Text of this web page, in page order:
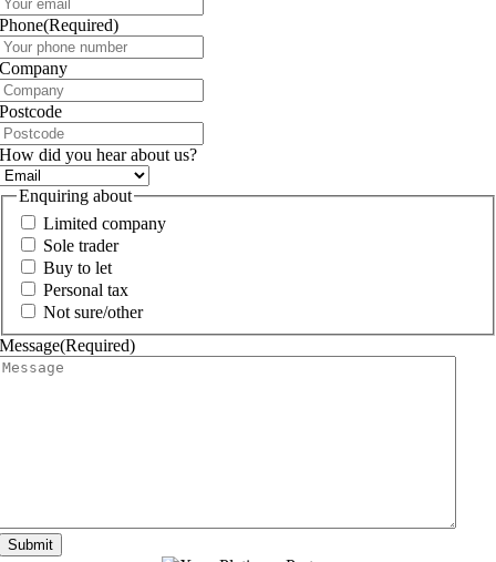
Phone(Required)
Company
Postcode
How did you hear about us?
Enquiring about
Limited company
Sole trader
Buy to let
Personal tax
Not sure/other
Message(Required)
Submit